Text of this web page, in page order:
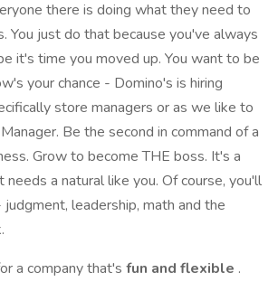
there is doing what they need to
You just do that because you've always
it's time you moved up. You want to be
your chance - Domino's is hiring
store managers or as we like to
Be the second in command of a
Grow to become THE boss. It's a
a natural like you. Of course, you'll
leadership, math and the
a company that's fun and flexible .